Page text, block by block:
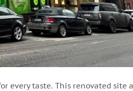
every taste. This renovated site